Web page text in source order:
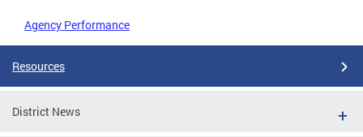
Agency Performance
Resources
District News